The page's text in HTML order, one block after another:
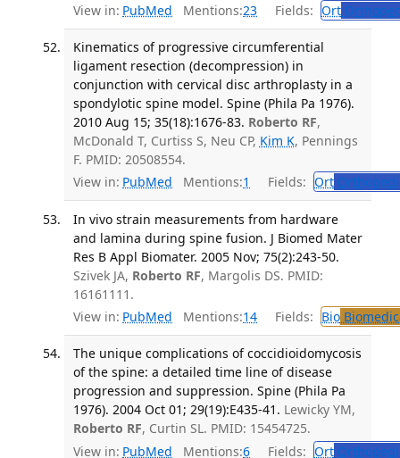
View in: PubMed Mentions:23 Fields: Ort
Kinematics of progressive circumferential
ligament resection (decompression) in
conjunction with cervical disc arthroplasty in a
spondylotic spine model. Spine (Phila Pa 1976).
2010 Aug 15; 35(18):1676-83. Roberto RF,
McDonald T, Curtiss S, Neu CP, Kim K, Pennings
F. PMID: 20508554.
View in: PubMed Mentions:1 Fields: Ort
In vivo strain measurements from hardware
and lamina during spine fusion. J Biomed Mater
Res B Appl Biomater. 2005 Nov; 75(2):243-50.
Szivek JA, Roberto RF, Margolis DS. PMID:
16161111.
View in: PubMed Mentions:14 Fields: Bio
The unique complications of coccidioidomycosis
of the spine: a detailed time line of disease
progression and suppression. Spine (Phila Pa
1976). 2004 Oct 01; 29(19):E435-41. Lewicky YM,
Roberto RF, Curtin SL. PMID: 15454725.
View in: PubMed Mentions:6 Fields: Ort